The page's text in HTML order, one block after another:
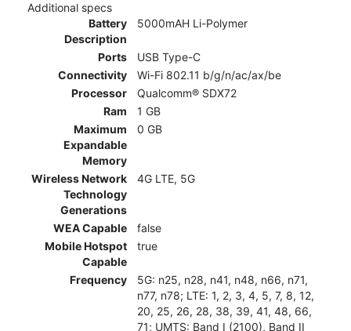
Additional specs
Battery
Description
5000mAH Li-Polymer
Ports
USB Type-C
Connectivity
Wi-Fi 802.11 b/g/n/ac/ax/be
Processor
Qualcomm® SDX72
Ram
1 GB
Maximum
Expandable
Memory
0 GB
Wireless Network
Technology
Generations
4G LTE, 5G
WEA Capable
false
Mobile Hotspot
Capable
true
Frequency
5G: n25, n28, n41, n48, n66, n71,
n77, n78; LTE: 1, 2, 3, 4, 5, 7, 8, 12,
20, 25, 26, 28, 38, 39, 41, 48, 66,
71; UMTS: Band I (2100), Band II